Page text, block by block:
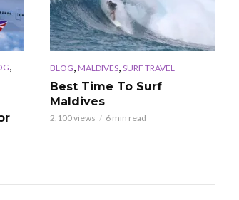
, BLOG, MALDIVES, SURF TRAVEL
Best Time To Surf
Maldives
2,100 views 6 min read